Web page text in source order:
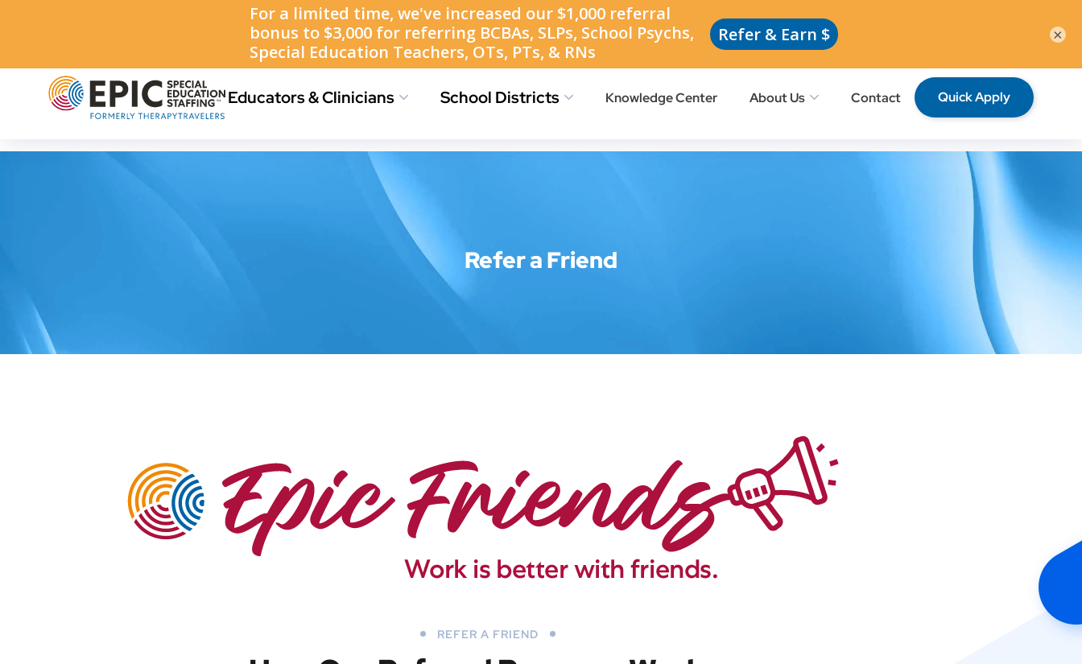
Job Location Map Find Jobs Refer a Friend Request School Professionals
Educators & Clinicians School Districts Knowledge Center About Us Contact Quick Apply
Refer a Friend
REFER A FRIEND
×